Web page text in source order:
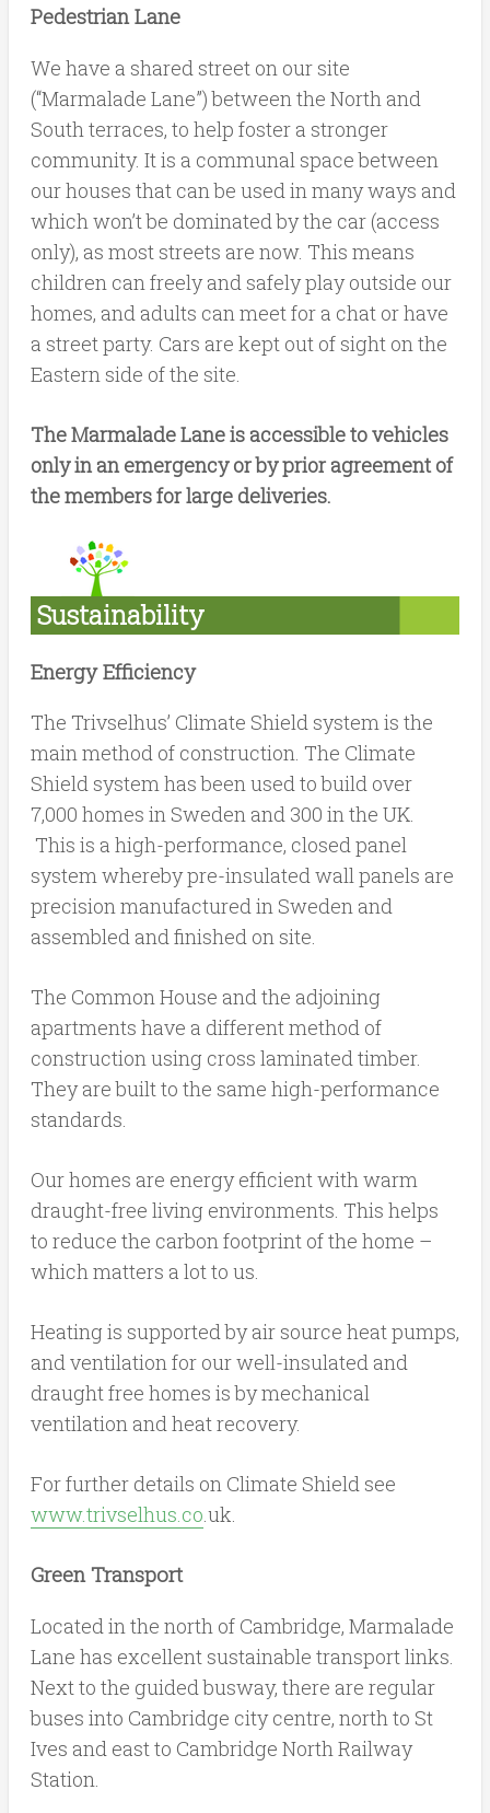
Pedestrian Lane
We have a shared street on our site
(“Marmalade Lane”) between the North and
South terraces, to help foster a stronger
community. It is a communal space between
our houses that can be used in many ways and
which won’t be dominated by the car (access
only), as most streets are now. This means
children can freely and safely play outside our
homes, and adults can meet for a chat or have
a street party. Cars are kept out of sight on the
Eastern side of the site.
The Marmalade Lane is accessible to vehicles
only in an emergency or by prior agreement of
the members for large deliveries.
Sustainability
Energy Efficiency
The Trivselhus’ Climate Shield system is the
main method of construction. The Climate
Shield system has been used to build over
7,000 homes in Sweden and 300 in the UK.
This is a high-performance, closed panel
system whereby pre-insulated wall panels are
precision manufactured in Sweden and
assembled and finished on site.
The Common House and the adjoining
apartments have a different method of
construction using cross laminated timber.
They are built to the same high-performance
standards.
Our homes are energy efficient with warm
draught-free living environments. This helps
to reduce the carbon footprint of the home –
which matters a lot to us.
Heating is supported by air source heat pumps,
and ventilation for our well-insulated and
draught free homes is by mechanical
ventilation and heat recovery.
For further details on Climate Shield see
www.trivselhus.co.uk.
Green Transport
Located in the north of Cambridge, Marmalade
Lane has excellent sustainable transport links.
Next to the guided busway, there are regular
buses into Cambridge city centre, north to St
Ives and east to Cambridge North Railway
Station.